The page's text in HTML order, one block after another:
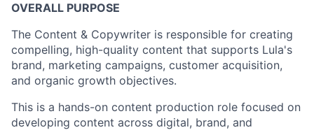
OVERALL PURPOSE
The Content & Copywriter is responsible for creating
compelling, high-quality content that supports Lula's
brand, marketing campaigns, customer acquisition,
and organic growth objectives.
This is a hands-on content production role focused on
developing content across digital, brand, and